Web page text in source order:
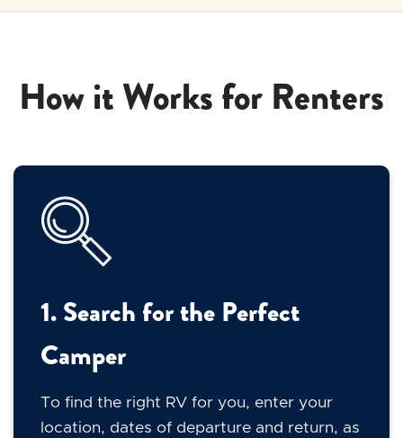
How it Works for Renters
1. Search for the Perfect
Camper
To find the right RV for you, enter your
location, dates of departure and return, as